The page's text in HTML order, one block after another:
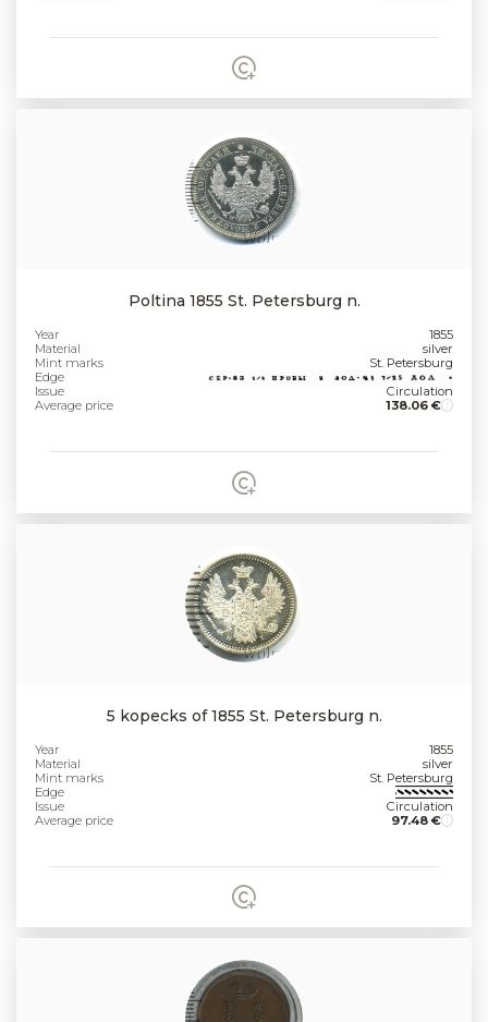
Poltina 1855 St. Petersburg n.
Year
1855
Material
silver
Mint marks
St. Petersburg
Edge
Issue
Circulation
Average price
138.06 €
5 kopecks of 1855 St. Petersburg n.
Year
1855
Material
silver
Mint marks
St. Petersburg
Edge
Issue
Circulation
Average price
97.48 €